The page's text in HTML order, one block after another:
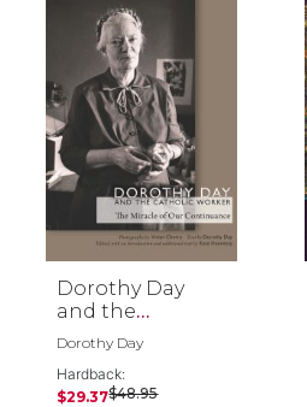
Dorothy Day
and the
Catholic Worker
Dorothy Day
Hardback:
$29.37$48.95